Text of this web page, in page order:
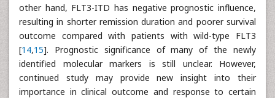
other hand, FLT3-ITD has negative prognostic influence,
resulting in shorter remission duration and poorer survival
outcome compared with patients with wild-type FLT3
[14,15]. Prognostic significance of many of the newly
identified molecular markers is still unclear. However,
continued study may provide new insight into their
importance in clinical outcome and response to certain